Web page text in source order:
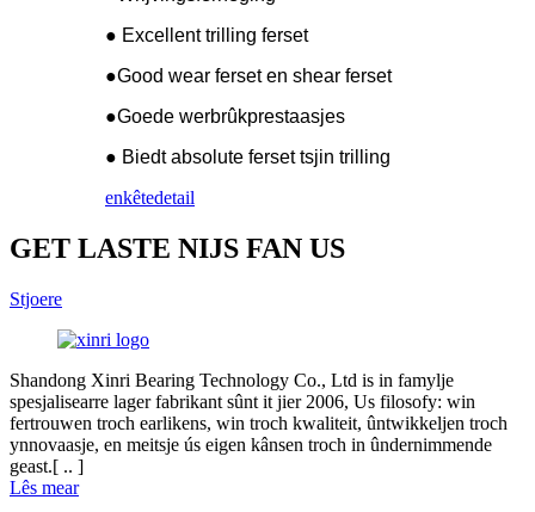
● Excellent trilling ferset
●Good wear ferset en shear ferset
●Goede werbrûkprestaasjes
● Biedt absolute ferset tsjin trilling
enkêtedetail
GET LASTE NIJS FAN US
Stjoere
Shandong Xinri Bearing Technology Co., Ltd is in famylje
spesjalisearre lager fabrikant sûnt it jier 2006, Us filosofy: win
fertrouwen troch earlikens, win troch kwaliteit, ûntwikkeljen troch
ynnovaasje, en meitsje ús eigen kânsen troch in ûndernimmende
geast.[ .. ]
Lês mear